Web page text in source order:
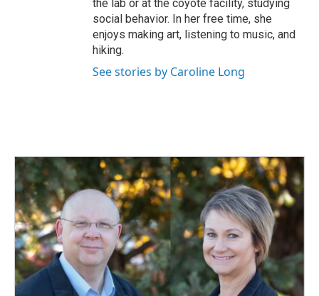
the lab or at the coyote facility, studying
social behavior. In her free time, she
enjoys making art, listening to music, and
hiking.
See stories by Caroline Long